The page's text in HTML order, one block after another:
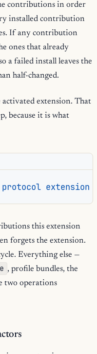
contributions in order
installed contribution
If any contribution
ones that already
a failed install leaves the
half-changed.
extension. That
because it is what
protocol extension
this extension
forgets the extension.
Everything else —
, profile bundles, the
two operations